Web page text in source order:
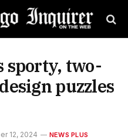
sporty, two-
puzzles
12, 2024 NEWS PLUS